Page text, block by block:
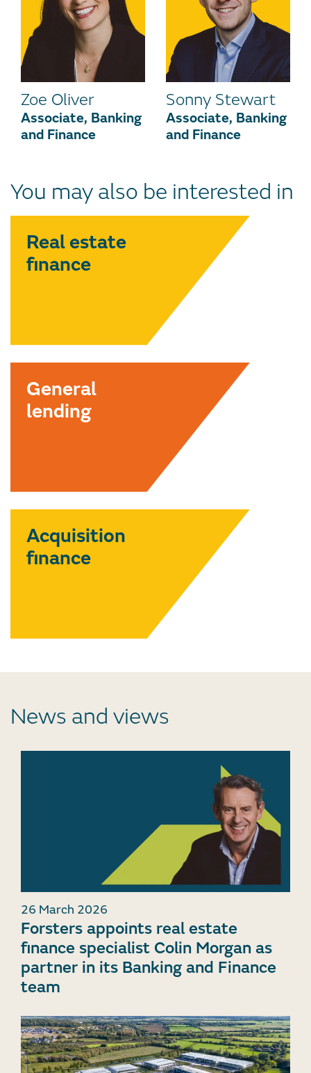
Zoe Oliver
Associate, Banking
and Finance
Sonny Stewart
Associate, Banking
and Finance
You may also be interested in
Real estate
finance
General
lending
Acquisition
finance
News and views
26 March 2026
Forsters appoints real estate
finance specialist Colin Morgan as
partner in its Banking and Finance
team